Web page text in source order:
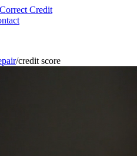
Credit
/credit score